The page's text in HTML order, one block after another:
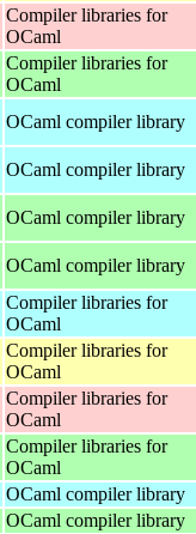
Compiler libraries for
OCaml
Compiler libraries for
OCaml
OCaml compiler library
OCaml compiler library
OCaml compiler library
OCaml compiler library
Compiler libraries for
OCaml
Compiler libraries for
OCaml
Compiler libraries for
OCaml
Compiler libraries for
OCaml
OCaml compiler library
OCaml compiler library